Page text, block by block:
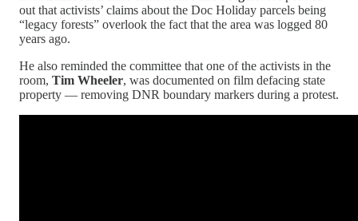
out that activists’ claims about the Doc Holiday parcels being
“legacy forests” overlook the fact that the area was logged 80
years ago.
He also reminded the committee that one of the activists in the
room, Tim Wheeler, was documented on film defacing state
property — removing DNR boundary markers during a protest.